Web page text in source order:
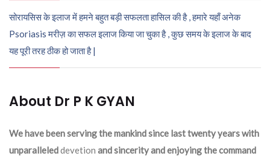
सोरायसिस के इलाज में हमने बहुत बड़ी सफलता हासिल की है , हमारे यहाँ अनेक
Psoriasis मरीज़ का सफल इलाज किया जा चुका है , कुछ समय के इलाज के बाद
यह पूरी तरह ठीक हो जाता है |
About Dr P K GYAN
We have been serving the mankind since last twenty years with
unparalleleddevetion and sincerity and enjoying the command